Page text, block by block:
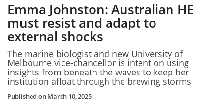
Emma Johnston: Australian HE
must resist and adapt to
external shocks
The marine biologist and new University of
Melbourne vice-chancellor is intent on using
insights from beneath the waves to keep her
institution afloat through the brewing storms
Published on March 10, 2025